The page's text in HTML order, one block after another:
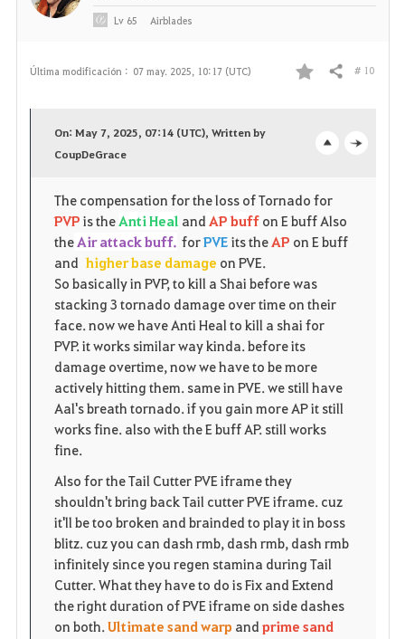
Última modificación : 07 may. 2025, 10:17 (UTC)
F
o
r
t
o
s
Compartir # 10
p
e
On: May 7, 2025, 07:14 (UTC), Written by
CoupDeGrace
The compensation for the loss of Tornado for
PVP is theAnti Healand AP buffon E buff Also
theAir attack buff. forPVE its theAP on E buff
andhigher base damage on PVE.
So basically in PVP, to kill a Shai before was
stacking 3 tornado damage over time on their
face. now we have Anti Heal to kill a shai for
PVP. it works similar way kinda. before its
damage overtime, now we have to be more
actively hitting them. same in PVE. we still have
Aal's breath tornado. if you gain more AP it still
works fine. also with the E buff AP. still works
fine.
Also for the Tail Cutter PVE iframe they
shouldn't bring back Tail cutter PVE iframe. cuz
it'll be too broken and brainded to play it in boss
blitz. cuz you can dash rmb, dash rmb, dash rmb
infinitely since you regen stamina during Tail
Cutter. What they have to do is Fix and Extend
the right duration of PVE iframe on side dashes
on both.Ultimate sand warp andprime sand
Lv 65 Airblades